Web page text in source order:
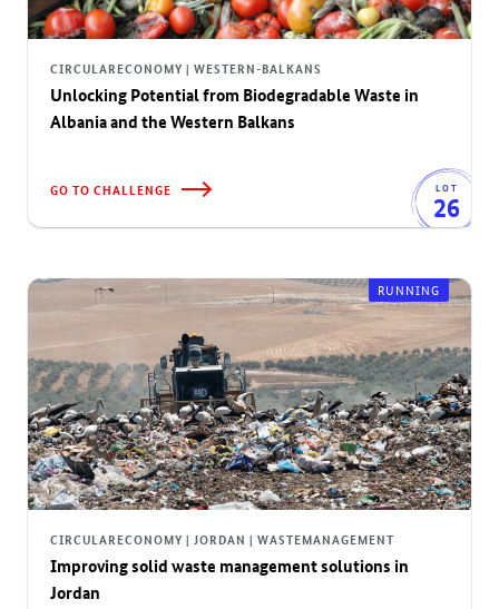
CIRCULARECONOMY | WESTERN-BALKANS
Unlocking Potential from Biodegradable Waste in
Albania and the Western Balkans
GO TO CHALLENGE LOT
26
RUNNING
CIRCULARECONOMY | JORDAN | WASTEMANAGEMENT
Improving solid waste management solutions in
Jordan